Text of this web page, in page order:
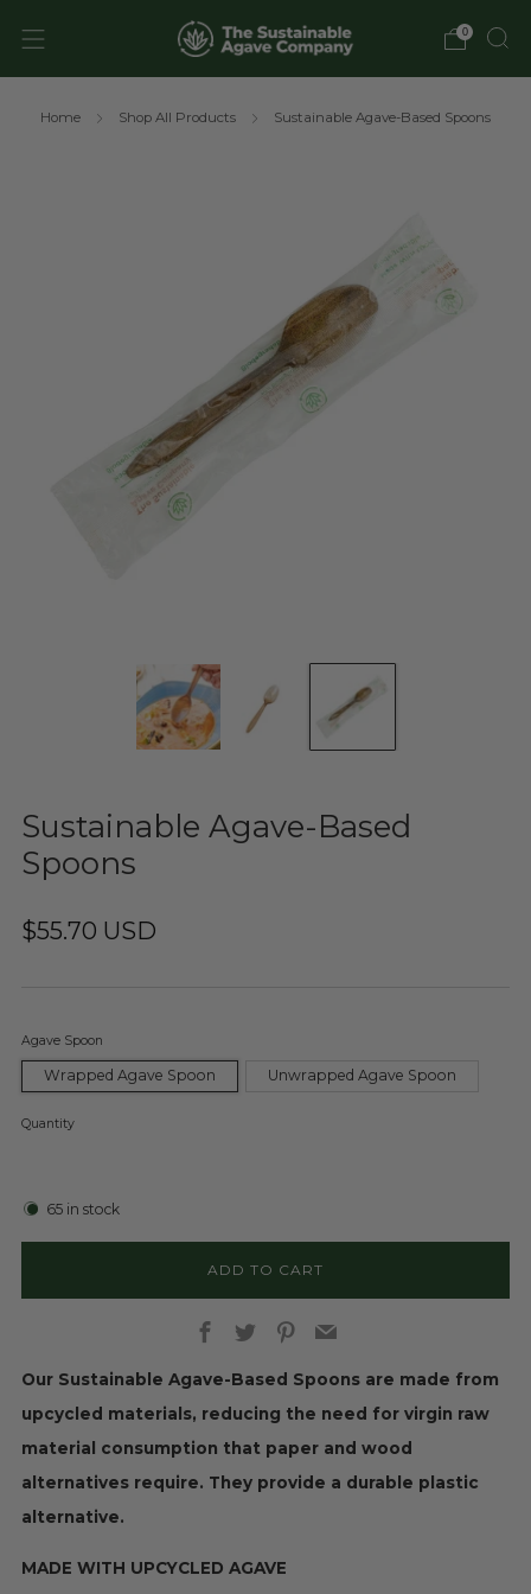
0
Home Shop All Products Sustainable Agave-Based Spoons
Sustainable Agave-Based
Spoons
$55.70 USD
Agave Spoon
Wrapped Agave Spoon Unwrapped Agave Spoon
Quantity
65 in stock
ADD TO CART
Facebook
TwitterPinterest
Email
Our Sustainable Agave-Based Spoons are made from
upcycled materials, reducing the need for virgin raw
material consumption that paper and wood
alternatives require. They provide a durable plastic
alternative.
MADE WITH UPCYCLED AGAVE